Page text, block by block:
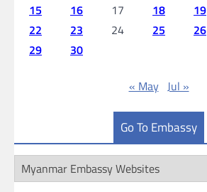
15
16 17 18 19
22
23 24 25 26
29
30
« May Jul »
Go To Embassy